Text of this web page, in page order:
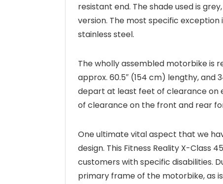
resistant end. The shade used is
version. The most specific
stainless steel.
The wholly assembled motorbike is
approx. 60.5″ (154 cm) lengthy, and
depart at least feet of clearance
of clearance on the front and rear
One ultimate vital aspect that we
design. This Fitness Reality X-Class
customers with specific disabilities.
primary frame of the motorbike, as